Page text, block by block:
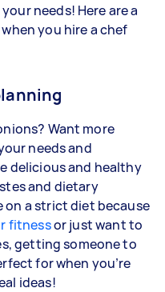
needs! Here are a
you hire a chef
Want more
needs and
delicious and healthy
and dietary
on a strict diet because
fitnessor just want to
getting someone to
for when you’re
ideas!